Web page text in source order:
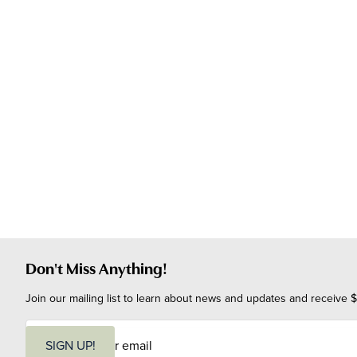
Don't Miss Anything!
Join our mailing list to learn about news and updates and receive
SIGN UP!